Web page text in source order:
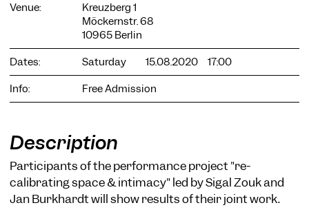
Venue:
Kreuzberg 1
Möckernstr. 68
10965 Berlin
Dates:
Saturday 15.08.2020
17:00
Info:
Free Admission
Description
Participants of the performance project "re-
calibrating space & intimacy" led by Sigal Zouk and
Jan Burkhardt will show results of their joint work.
COOKIE SETTINGS
We use cookies and content from external providers on our
website. Necessary cookies are eseential to enable you to use
the website. Other cookies help us to further develop the
website. You can revoke your consent at any time. Please visit
our privacy policy for more information. Below you can
External media
Statistics
Only essential Accept all Save